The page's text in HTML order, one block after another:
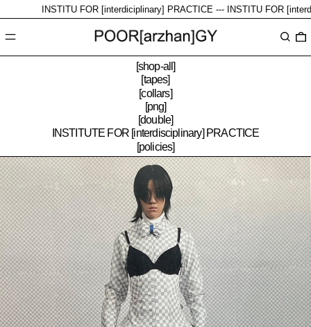
INSTITU FOR [interdiciplinary] PRACTICE --- INSTITU FOR
Menu Search
[shop-all]
[tapes]
[collars]
[png]
[double]
INSTITUTE FOR [interdisciplinary] PRACTICE
[policies]